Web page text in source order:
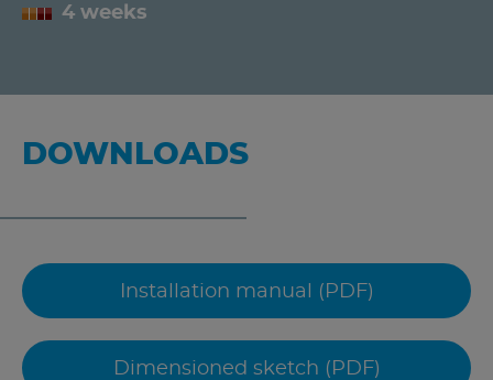
4 weeks
DOWNLOADS
Installation manual (PDF)
Dimensioned sketch (PDF)